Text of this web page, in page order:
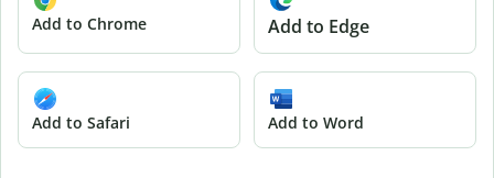
Add to Chrome Add to Edge
Add to Safari Add to Word